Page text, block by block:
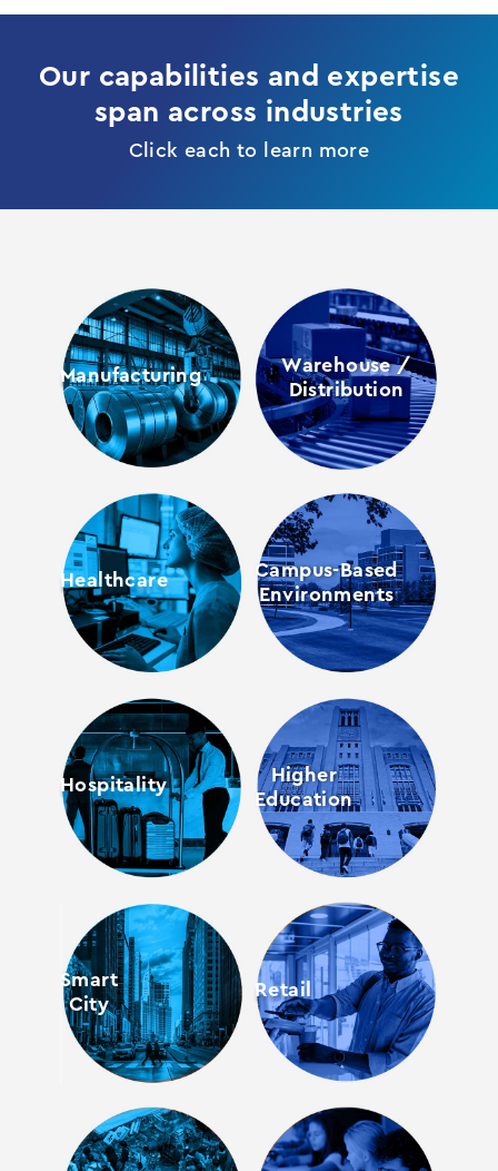
Our capabilities and expertise
span across industries
Click each to learn more
Manufacturing
Warehouse /
Distribution
Healthcare
Campus-Based
Environments
Hospitality
Higher
Education
Smart
City
Retail